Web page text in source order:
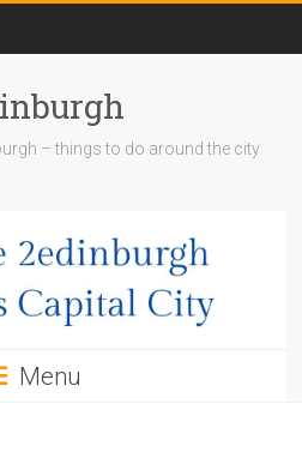
– things to do around the city
Menu